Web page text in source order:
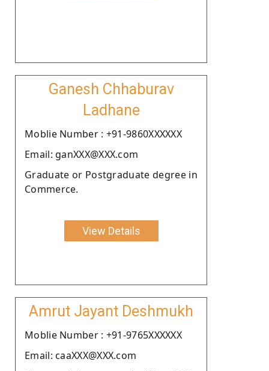
Ganesh Chhaburav
Ladhane
Moblie Number : +91-9860XXXXXX
Email: ganXXX@XXX.com
Graduate or Postgraduate degree in
Commerce.
View Details
Amrut Jayant Deshmukh
Moblie Number : +91-9765XXXXXX
Email: caaXXX@XXX.com